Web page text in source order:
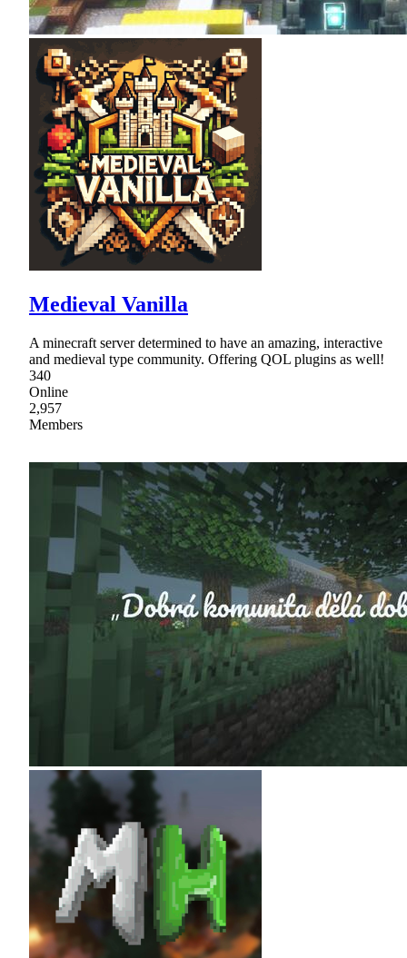
Medieval Vanilla
A minecraft server determined to have an amazing, interactive
and medieval type community. Offering QOL plugins as well!
340
Online
2,957
Members